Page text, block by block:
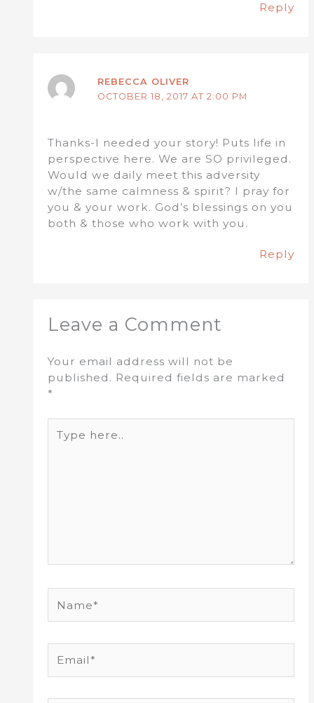
Reply
REBECCA OLIVER
OCTOBER 18, 2017 AT 2:00 PM
Thanks-I needed your story! Puts life in
perspective here. We are SO privileged.
Would we daily meet this adversity
w/the same calmness & spirit? I pray for
you & your work. God’s blessings on you
both & those who work with you.
Reply
Leave a Comment
Your email address will not be
published. Required fields are marked
*
here..